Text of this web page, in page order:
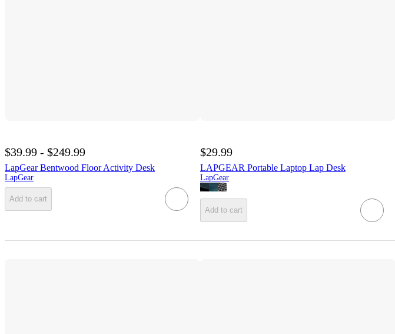
$39.99 - $249.99
LapGear Bentwood Floor Activity Desk
LapGear
Add to cart
$29.99
LAPGEAR Portable Laptop Lap Desk
LapGear
Add to cart